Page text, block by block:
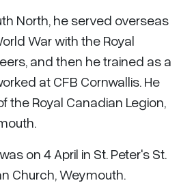
North, he served overseas
War with the Royal
and then he trained as a
at CFB Cornwallis. He
the Royal Canadian Legion,
on 4 April in St. Peter's St.
Church, Weymouth.